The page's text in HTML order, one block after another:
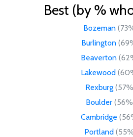
Best (by %
Bozeman
Burlington
Beaverton
Lakewood
Rexburg
Boulder
Cambridge
Portland